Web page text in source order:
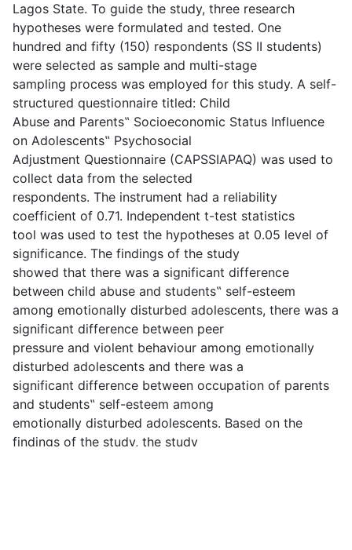
Lagos State. To guide the study, three research
hypotheses were formulated and tested. One
hundred and fifty (150) respondents (SS II students)
were selected as sample and multi-stage
sampling process was employed for this study. A self-
structured questionnaire titled: Child
Abuse and Parents‟ Socioeconomic Status Influence
on Adolescents‟ Psychosocial
Adjustment Questionnaire (CAPSSIAPAQ) was used to
collect data from the selected
respondents. The instrument had a reliability
coefficient of 0.71. Independent t-test statistics
tool was used to test the hypotheses at 0.05 level of
significance. The findings of the study
showed that there was a significant difference
between child abuse and students‟ self-esteem
among emotionally disturbed adolescents, there was a
significant difference between peer
pressure and violent behaviour among emotionally
disturbed adolescents and there was a
significant difference between occupation of parents
and students‟ self-esteem among
emotionally disturbed adolescents. Based on the
findings of the study, the study